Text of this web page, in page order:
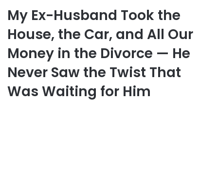
My Ex-Husband Took the
House, the Car, and All Our
Money in the Divorce — He
Never Saw the Twist That
Was Waiting for Him